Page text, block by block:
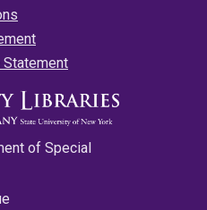
Statement
of Special